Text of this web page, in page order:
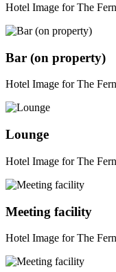
Hotel Image for The
Bar (on property)
Hotel Image for The
Lounge
Hotel Image for The
Meeting facility
Hotel Image for The